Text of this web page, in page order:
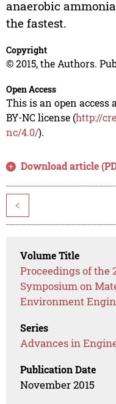
anaerobic
the fastest.
Copyright
© 2015, the Authors.
Open Access
This is an open access
BY-NC license (http://
nc/4.0/).
Download article
<
Volume Title
Proceedings of the
Symposium on
Environment
Series
Advances in
Publication Date
November 2015